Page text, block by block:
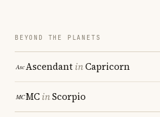
BEYOND THE PLANETS
AscendantinCapricorn
MCinScorpio